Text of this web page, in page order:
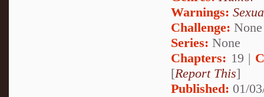
Warnings:
Challenge: None
Series: None
Chapters: 19 |
[Report This]
Published: 01/